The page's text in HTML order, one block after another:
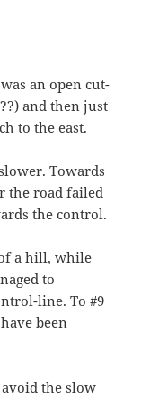
an open cut-
and then just
to the east.
Towards
the road failed
the control.
a hill, while
to
line. To #9
been
the slow